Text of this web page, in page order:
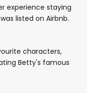
experience staying
listed on Airbnb.
characters,
Betty's famous